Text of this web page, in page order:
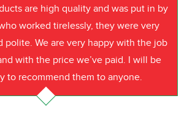
are high quality and was put in by
worked tirelessly, they were very
polite. We are very happy with the job
with the price we’ve paid. I will be
to recommend them to anyone.